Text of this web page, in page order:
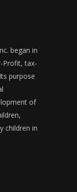
began in
Profit, tax-
purpose
of
children in